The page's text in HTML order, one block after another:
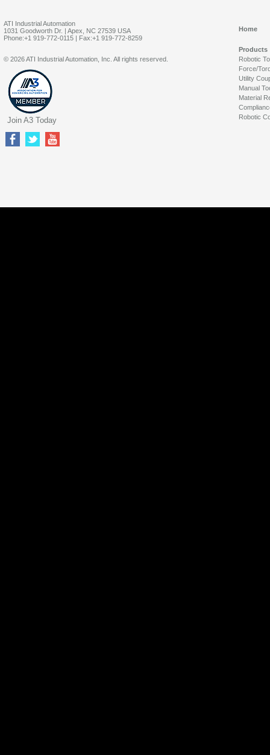
ATI Industrial Automation
1031 Goodworth Dr. | Apex, NC 27539 USA
Phone:+1 919-772-0115 | Fax:+1 919-772-8259
Home
Products
Robotic
Force/
Utility
Manual
Material
Robotic
© 2026 ATI Industrial Automation, Inc. All rights reserved.
Join A3 Today